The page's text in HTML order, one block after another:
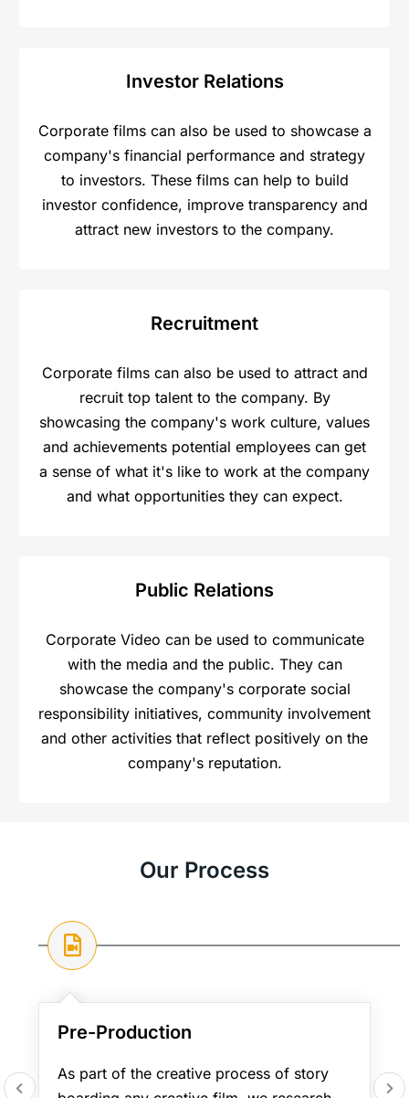
Investor Relations
Corporate films can also be used to showcase a
company's financial performance and strategy
to investors. These films can help to build
investor confidence, improve transparency and
attract new investors to the company.
Recruitment
Corporate films can also be used to attract and
recruit top talent to the company. By
showcasing the company's work culture, values
and achievements potential employees can get
a sense of what it's like to work at the company
and what opportunities they can expect.
Public Relations​
Corporate Video can be used to communicate
with the media and the public. They can
showcase the company's corporate social
responsibility initiatives, community involvement
and other activities that reflect positively on the
company's reputation.
Our Process
Pre-Production
As part of the creative process of story